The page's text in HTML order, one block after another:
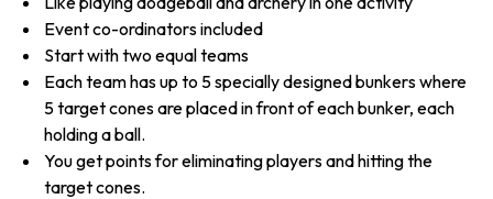
Event co-ordinators included
Start with two equal teams
Each team has up to 5 specially designed bunkers where
5 target cones are placed in front of each bunker, each
holding a ball.
You get points for eliminating players and hitting the
target cones.